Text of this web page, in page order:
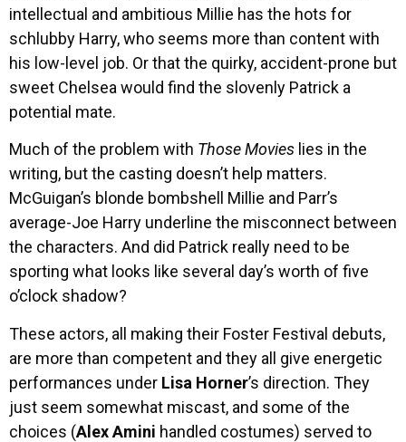
intellectual and ambitious Millie has the hots for
schlubby Harry, who seems more than content with
his low-level job. Or that the quirky, accident-prone but
sweet Chelsea would find the slovenly Patrick a
potential mate.
Much of the problem with Those Movies lies in the
writing, but the casting doesn’t help matters.
McGuigan’s blonde bombshell Millie and Parr’s
average-Joe Harry underline the misconnect between
the characters. And did Patrick really need to be
sporting what looks like several day’s worth of five
o’clock shadow?
These actors, all making their Foster Festival debuts,
are more than competent and they all give energetic
performances under Lisa Horner’s direction. They
just seem somewhat miscast, and some of the
choices (Alex Amini handled costumes) served to